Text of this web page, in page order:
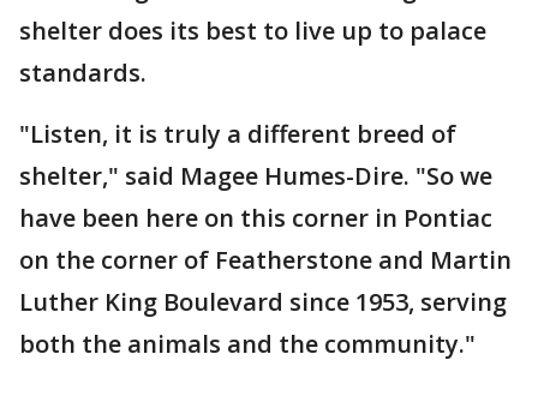
shelter does its best to live up to palace
standards.
"Listen, it is truly a different breed of
shelter," said Magee Humes-Dire. "So we
have been here on this corner in Pontiac
on the corner of Featherstone and Martin
Luther King Boulevard since 1953, serving
both the animals and the community."